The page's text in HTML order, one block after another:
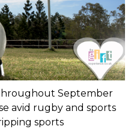
September
avid rugby and sports
sports